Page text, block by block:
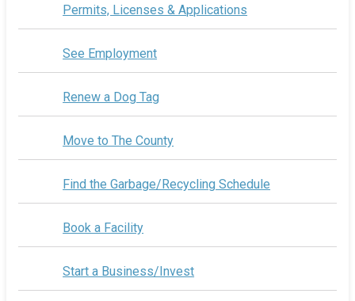
Permits, Licenses & Applications
See Employment
Renew a Dog Tag
Move to The County
Find the Garbage/Recycling Schedule
Book a Facility
Start a Business/Invest